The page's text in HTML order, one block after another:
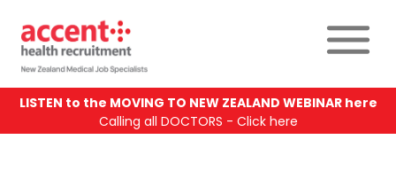
LISTEN to the MOVING TO NEW ZEALAND WEBINAR here
Calling all DOCTORS - Click here